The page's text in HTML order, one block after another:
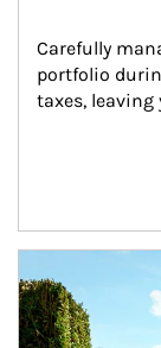
Carefully
portfolio
taxes, leaving